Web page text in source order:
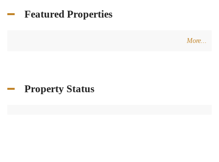
Featured Properties
More...
Property Status